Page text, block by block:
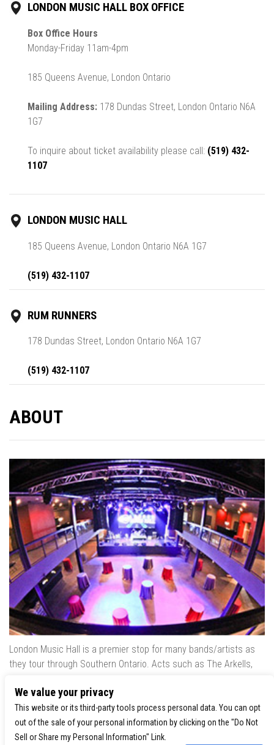
LONDON MUSIC HALL BOX OFFICE
Box Office Hours
Monday-Friday 11am-4pm
185 Queens Avenue, London Ontario
Mailing Address: 178 Dundas Street, London Ontario N6A
1G7
To inquire about ticket availability please call: (519) 432-
1107
LONDON MUSIC HALL
185 Queens Avenue, London Ontario N6A 1G7
(519) 432-1107
RUM RUNNERS
178 Dundas Street, London Ontario N6A 1G7
(519) 432-1107
ABOUT
London Music Hall is a premier stop for many bands/artists as
they tour through Southern Ontario. Acts such as The Arkells,
Red, Calvin Harris, Snoop Dogg & many more have played our
venue..
We value your privacy
This website or its third-party tools process personal data. You can opt
out of the sale of your personal information by clicking on the "Do Not
Sell or Share my Personal Information" Link.